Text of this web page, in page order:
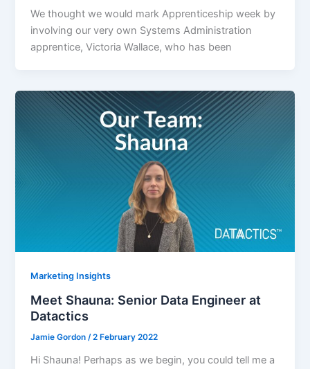
We thought we would mark Apprenticeship week by
involving our very own Systems Administration
apprentice, Victoria Wallace, who has been
Marketing Insights
Meet Shauna: Senior Data Engineer at
Datactics
Jamie Gordon /2 February 2022
Hi Shauna! Perhaps as we begin, you could tell me a